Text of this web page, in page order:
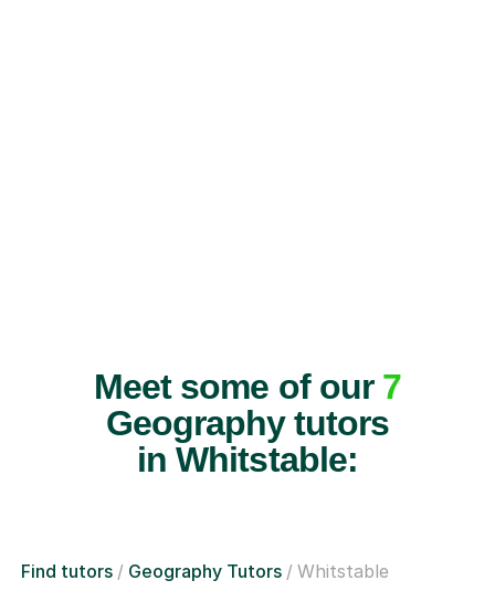
Meet some of our 7
Geography tutors
in Whitstable:
Find tutors Geography Tutors Whitstable